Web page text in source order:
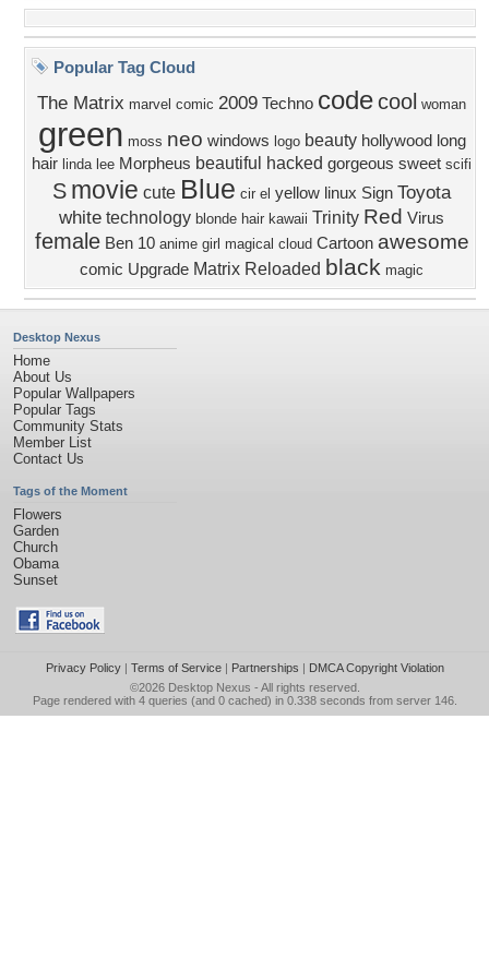
Popular Tag Cloud
The Matrix marvel comic 2009 Techno codecool woman
green moss neo windows logo beauty hollywood long
hair linda lee Morpheus beautiful hacked gorgeous sweet scifi
S movie cute Blue cir el yellow linux Sign Toyota
white technology blonde hair kawaii Trinity Red Virus
female Ben 10 anime girl magical cloud Cartoon awesome
comic Upgrade Matrix Reloaded black magic
Desktop Nexus
Home
About Us
Popular Wallpapers
Popular Tags
Community Stats
Member List
Contact Us
Tags of the Moment
Flowers
Garden
Church
Obama
Sunset
Privacy Policy| Terms of Service| Partnerships | DMCA Copyright Violation
©2026 Desktop Nexus - All rights reserved.
Page rendered with 4 queries (and 0 cached) in 0.338 seconds from server 146.